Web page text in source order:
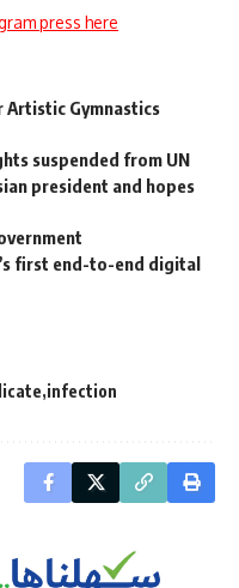
press here
Artistic Gymnastics
suspended from UN
president and hopes
first end-to-end digital
infection